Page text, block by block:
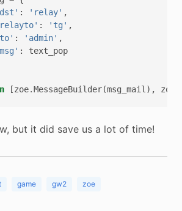
: 'relay' ,
: 'tg' ,
: 'admin' ,
:
text_pop
[zoe.MessageBuilder(msg_mail), zoe
but it did save us a lot of time!
game gw2 zoe